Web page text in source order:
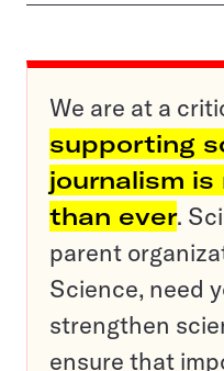
We are at a
supporting
journalism
than ever.
parent
Science, need
strengthen
ensure that